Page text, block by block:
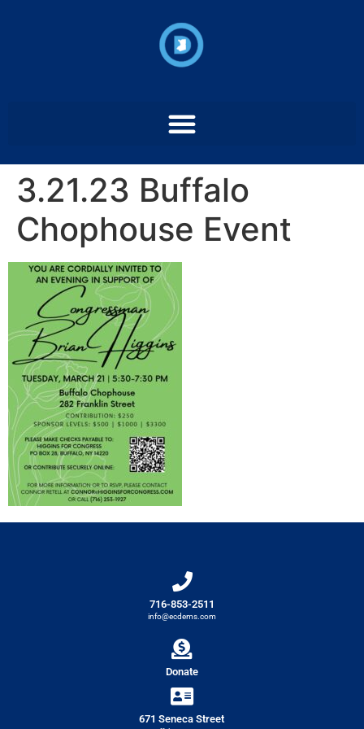
3.21.23 Buffalo
Chophouse Event
716-853-2511
info@ecdems.com
Donate
671 Seneca Street